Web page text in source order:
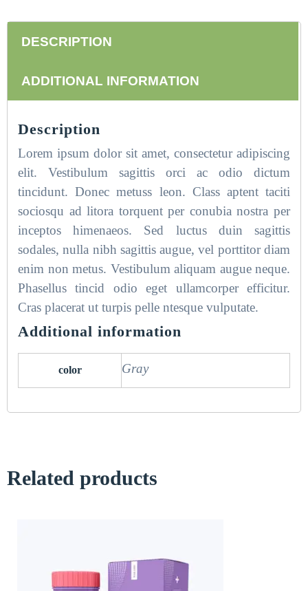
DESCRIPTION
ADDITIONAL INFORMATION
Description
Lorem ipsum dolor sit amet, consectetur adipiscing
elit. Vestibulum sagittis orci ac odio dictum
tincidunt. Donec metuss leon. Class aptent taciti
sociosqu ad litora torquent per conubia nostra per
inceptos himenaeos. Sed luctus duin sagittis
sodales, nulla nibh sagittis augue, vel porttitor diam
enim non metus. Vestibulum aliquam augue neque.
Phasellus tincid odio eget ullamcorper efficitur.
Cras placerat ut turpis pelle ntesque vulputate.
Additional information
color Gray
Related products